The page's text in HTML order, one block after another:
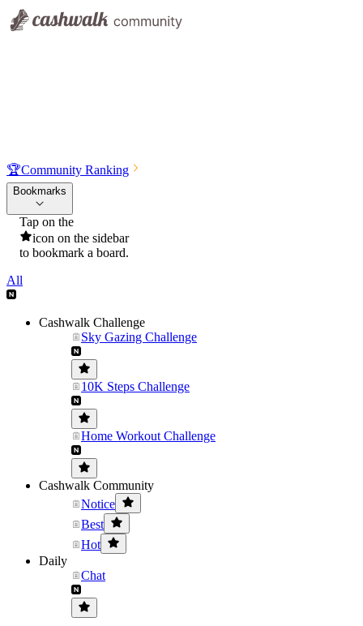
🏆Community Ranking
Bookmarks
Tap on the
icon on the sidebar
to bookmark a board.
All
Cashwalk Challenge
Sky Gazing Challenge
10K Steps Challenge
Home Workout Challenge
Cashwalk Community
Notice
Best
Hot
Daily
Chat